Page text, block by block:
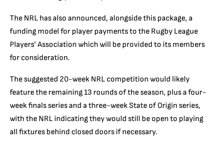
The NRL has also announced, alongside this package, a
funding model for player payments to the Rugby League
Players’ Association which will be provided to its members
for consideration.
The suggested 20-week NRL competition would likely
feature the remaining 13 rounds of the season, plus a four-
week finals series and a three-week State of Origin series,
with the NRL indicating they would still be open to playing
all fixtures behind closed doors if necessary.